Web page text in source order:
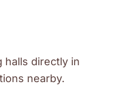
halls directly in
nearby.